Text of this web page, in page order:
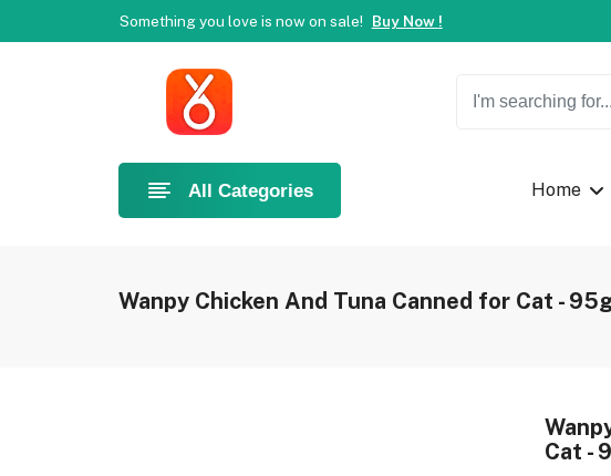
Welcome to Ahlan Pet! Best online shop in Dubai.
Something you love is now on sale!
Buy Now !
All Categories Home
Wanpy Chicken And Tuna Canned for Cat -
Cat -